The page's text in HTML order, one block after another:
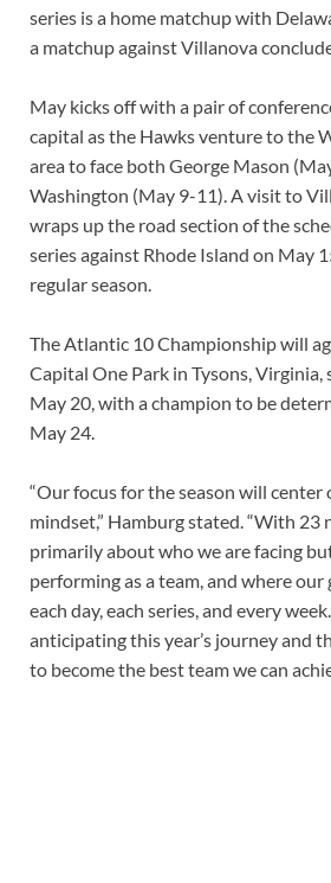
series is a home matchup with
a matchup against Villanova
May kicks off with a pair of
capital as the Hawks venture to the
area to face both George Mason
Washington (May 9-11). A visit to
wraps up the road section of the
series against Rhode Island on May
regular season.
The Atlantic 10 Championship will
Capital One Park in Tysons, Virginia,
May 20, with a champion to be
May 24.
“Our focus for the season will center
mindset,” Hamburg stated. “With 23
primarily about who we are facing
performing as a team, and where
each day, each series, and every
anticipating this year’s journey and
to become the best team we can